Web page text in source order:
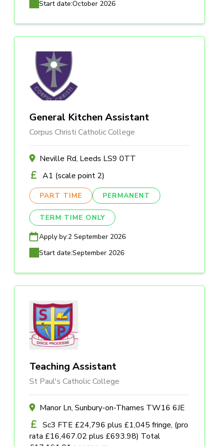
Start date:October 2026
General Kitchen Assistant
Corpus Christi Catholic College
Neville Rd, Leeds LS9 0TT
A1 (scale point 2)
PART TIME PERMANENT
TERM TIME ONLY
Apply by:2 September 2026
Start date:September 2026
Teaching Assistant
St Paul's Catholic College
Manor Ln, Sunbury-on-Thames TW16 6JE
Sc3 FTE £24,796 plus £1,045 fringe, (pro
rata £16,467.02 plus £693.98) Total